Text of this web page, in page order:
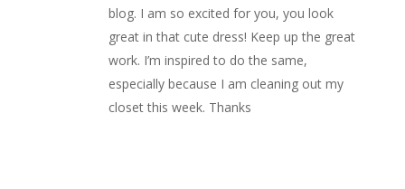
blog. I am so excited for you, you look
great in that cute dress! Keep up the great
work. I’m inspired to do the same,
especially because I am cleaning out my
closet this week. Thanks